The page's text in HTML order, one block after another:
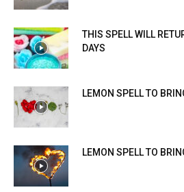
THIS SPELL WILL
DAYS
LEMON SPELL TO
LEMON SPELL TO